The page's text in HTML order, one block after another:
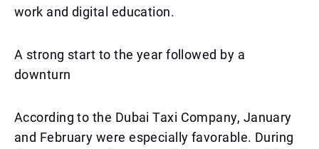
work and digital education.
A strong start to the year followed by a
downturn
According to the Dubai Taxi Company, January
and February were especially favorable. During